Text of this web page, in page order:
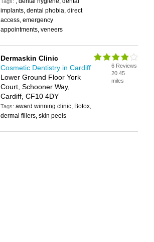
implants, dental phobia, direct
access, emergency
appointments, veneers
Dermaskin Clinic
Cosmetic Dentistry in Cardiff
Lower Ground Floor York
Court, Schooner Way,
Cardiff, CF10 4DY
Tags:award winning clinic, Botox,
dermal fillers, skin peels
6 Reviews
20.45
miles